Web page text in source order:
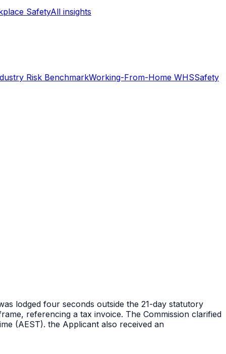
SafetyAll insights
Risk BenchmarkWorking-From-Home WHSSafety
lodged four seconds outside the 21-day statutory
referencing a tax invoice. The Commission clarified
(AEST). the Applicant also received an